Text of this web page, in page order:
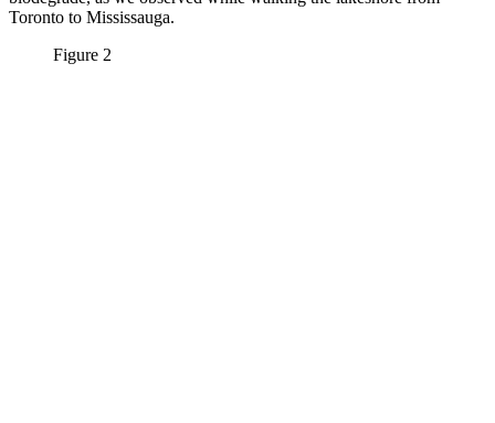
Toronto to Mississauga.
Figure 2